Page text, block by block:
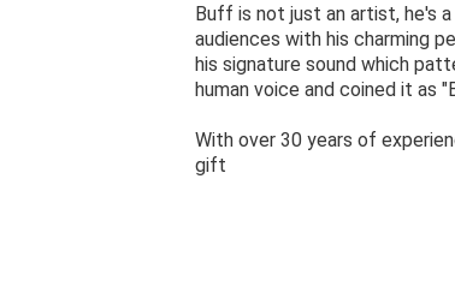
Buff is not just an artist, he's
audiences with his charming
his signature sound which
human voice and coined it as
With over 30 years of
gift